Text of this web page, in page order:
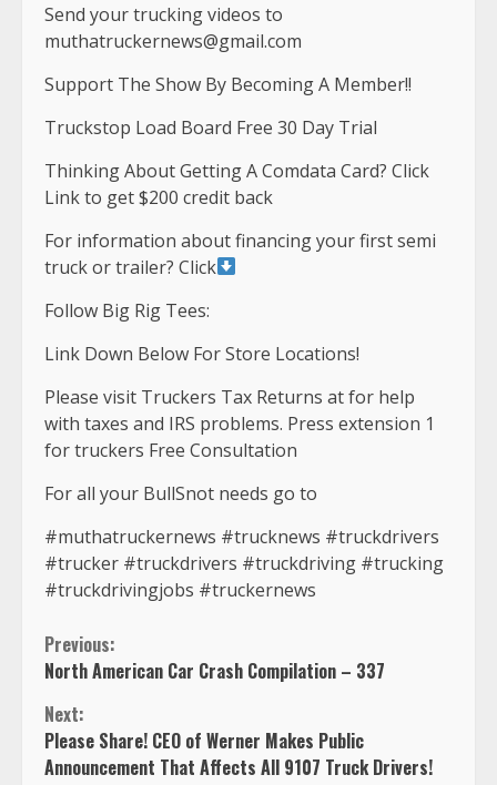
Send your trucking videos to
muthatruckernews@gmail.com
Support The Show By Becoming A Member!!
Truckstop Load Board Free 30 Day Trial
Thinking About Getting A Comdata Card? Click
Link to get $200 credit back
For information about financing your first semi
truck or trailer? Click
Follow Big Rig Tees:
Link Down Below For Store Locations!
Please visit Truckers Tax Returns at for help
with taxes and IRS problems. Press extension 1
for truckers Free Consultation
For all your BullSnot needs go to
#muthatruckernews #trucknews #truckdrivers
#trucker #truckdrivers #truckdriving #trucking
#truckdrivingjobs #truckernews
Continue
Reading
Previous:
North American Car Crash Compilation – 337
Next:
Please Share! CEO of Werner Makes Public
Announcement That Affects All 9107 Truck Drivers!